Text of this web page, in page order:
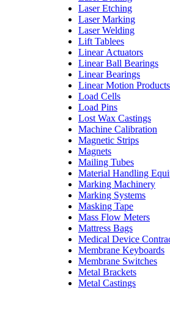
Laser Etching
Laser Marking
Laser Welding
Lift Tablees
Linear Actuators
Linear Ball Bearings
Linear Bearings
Linear Motion Products
Load Cells
Load Pins
Lost Wax Castings
Machine Calibration
Magnetic Strips
Magnets
Mailing Tubes
Material Handling
Marking Machinery
Marking Systems
Masking Tape
Mass Flow Meters
Mattress Bags
Medical Device
Membrane Keyboards
Membrane Switches
Metal Brackets
Metal Castings